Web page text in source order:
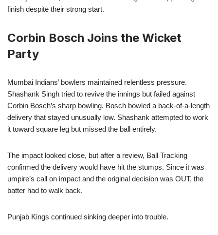
finish despite their strong start.
Corbin Bosch Joins the Wicket
Party
Mumbai Indians’ bowlers maintained relentless pressure.
Shashank Singh tried to revive the innings but failed against
Corbin Bosch’s sharp bowling. Bosch bowled a back-of-a-length
delivery that stayed unusually low. Shashank attempted to work
it toward square leg but missed the ball entirely.
The impact looked close, but after a review, Ball Tracking
confirmed the delivery would have hit the stumps. Since it was
umpire’s call on impact and the original decision was OUT, the
batter had to walk back.
Punjab Kings continued sinking deeper into trouble.